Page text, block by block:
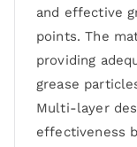
and effective
points. The
providing
grease
Multi-layer
effectiveness